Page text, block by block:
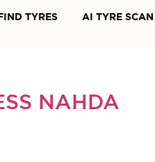
TYRES AI TYRE SCAN
NAHDA